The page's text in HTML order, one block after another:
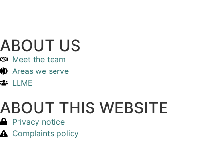
ABOUT US
Meet the team
Areas we serve
LLME
ABOUT THIS WEBSITE
Privacy notice
Complaints policy